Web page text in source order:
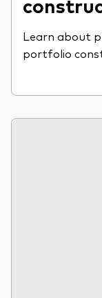
Learn about
portfolio